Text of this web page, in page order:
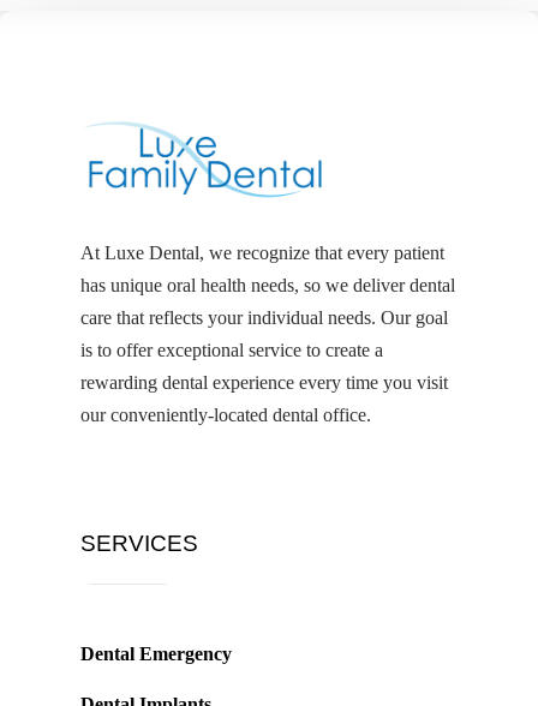
At Luxe Dental, we recognize that every patient
has unique oral health needs, so we deliver dental
care that reflects your individual needs. Our goal
is to offer exceptional service to create a
rewarding dental experience every time you visit
our conveniently-located dental office.
SERVICES
Dental Emergency